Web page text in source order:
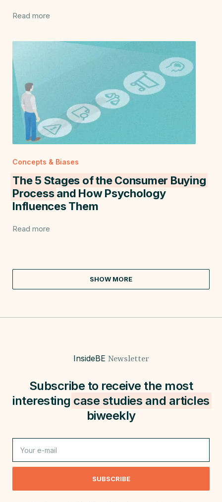
Read more
Concepts & Biases
The 5 Stages of the Consumer Buying
Processand How Psychology
Influences Them
Read more
SHOW MORE
InsideBE Newsletter
Subscribe to receive the most
interesting case studies and articles
biweekly
SUBSCRIBE